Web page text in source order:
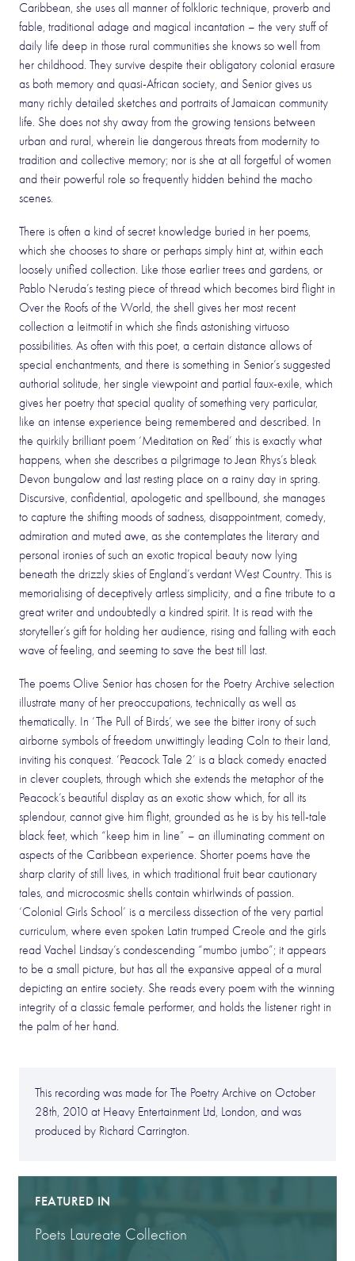
Caribbean, she uses all manner of folkloric technique, proverb and
fable, traditional adage and magical incantation – the very stuff of
daily life deep in those rural communities she knows so well from
her childhood. They survive despite their obligatory colonial erasure
as both memory and quasi-African society, and Senior gives us
many richly detailed sketches and portraits of Jamaican community
life. She does not shy away from the growing tensions between
urban and rural, wherein lie dangerous threats from modernity to
tradition and collective memory; nor is she at all forgetful of women
and their powerful role so frequently hidden behind the macho
scenes.
There is often a kind of secret knowledge buried in her poems,
which she chooses to share or perhaps simply hint at, within each
loosely unified collection. Like those earlier trees and gardens, or
Pablo Neruda’s testing piece of thread which becomes bird flight in
Over the Roofs of the World, the shell gives her most recent
collection a leitmotif in which she finds astonishing virtuoso
possibilities. As often with this poet, a certain distance allows of
special enchantments, and there is something in Senior’s suggested
authorial solitude, her single viewpoint and partial faux-exile, which
gives her poetry that special quality of something very particular,
like an intense experience being remembered and described. In
the quirkily brilliant poem ‘Meditation on Red’ this is exactly what
happens, when she describes a pilgrimage to Jean Rhys’s bleak
Devon bungalow and last resting place on a rainy day in spring.
Discursive, confidential, apologetic and spellbound, she manages
to capture the shifting moods of sadness, disappointment, comedy,
admiration and muted awe, as she contemplates the literary and
personal ironies of such an exotic tropical beauty now lying
beneath the drizzly skies of England’s verdant West Country. This is
memorialising of deceptively artless simplicity, and a fine tribute to a
great writer and undoubtedly a kindred spirit. It is read with the
storyteller’s gift for holding her audience, rising and falling with each
wave of feeling, and seeming to save the best till last.
The poems Olive Senior has chosen for the Poetry Archive selection
illustrate many of her preoccupations, technically as well as
thematically. In ‘The Pull of Birds’, we see the bitter irony of such
airborne symbols of freedom unwittingly leading Coln to their land,
inviting his conquest. ‘Peacock Tale 2’ is a black comedy enacted
in clever couplets, through which she extends the metaphor of the
Peacock’s beautiful display as an exotic show which, for all its
splendour, cannot give him flight, grounded as he is by his tell-tale
black feet, which “keep him in line” – an illuminating comment on
aspects of the Caribbean experience. Shorter poems have the
sharp clarity of still lives, in which traditional fruit bear cautionary
tales, and microcosmic shells contain whirlwinds of passion.
‘Colonial Girls School’ is a merciless dissection of the very partial
curriculum, where even spoken Latin trumped Creole and the girls
read Vachel Lindsay’s condescending “mumbo jumbo”; it appears
to be a small picture, but has all the expansive appeal of a mural
depicting an entire society. She reads every poem with the winning
integrity of a classic female performer, and holds the listener right in
the palm of her hand.
This recording was made for The Poetry Archive on October
28th, 2010 at Heavy Entertainment Ltd, London, and was
produced by Richard Carrington.
FEATURED IN
Poets Laureate Collection